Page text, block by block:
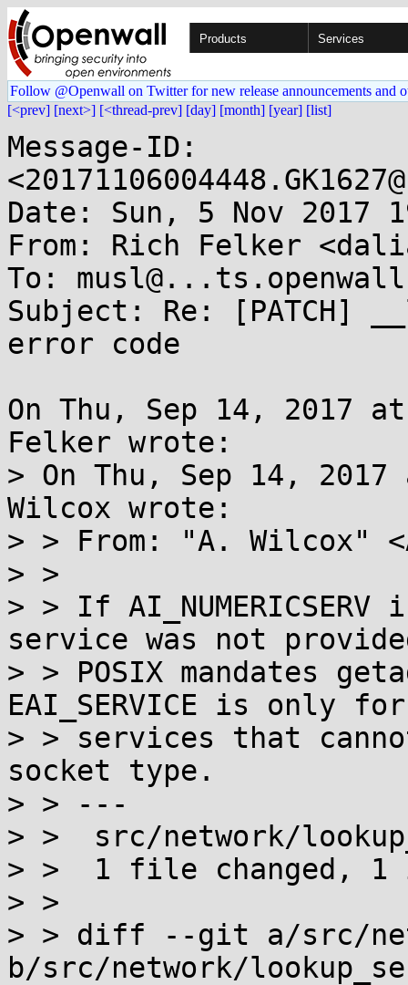
Products Services
Follow @Openwall on Twitter for new release announcements and
[<prev] [next>] [<thread-prev] [day] [month] [year] [list]
Message-ID:
Date: Sun, 5 Nov 2017
From: Rich Felker
To:
Subject: Re: [PATCH]
error code
On Thu, Sep 14, 2017
Felker wrote:
> On Thu, Sep 14,
Wilcox wrote:
> > From: "A. Wilcox"
> >
> > If
service was not
> > POSIX mandates
EAI_SERVICE is only for
> > services that
socket type.
> > ---
> >  src/network/
> >  1 file changed,
> >
> > diff --git a/src/
b/src/network/